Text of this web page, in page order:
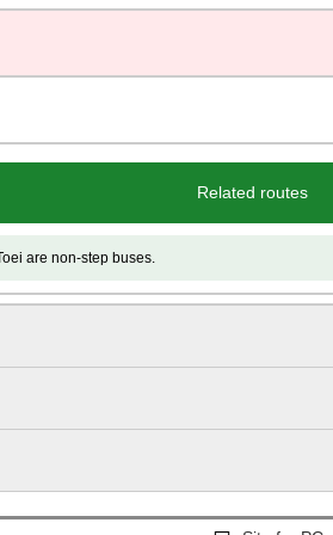
Related routes
are non-step buses.